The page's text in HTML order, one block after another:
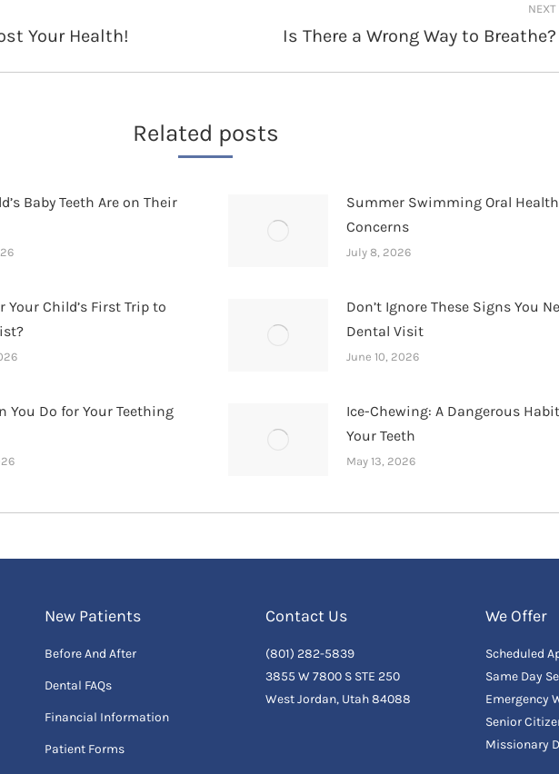
Your Health!
NEXT
Is There a Wrong Way to Breathe?
Related posts
Baby Teeth Are on Their
Summer Swimming Oral Health
Concerns
July 8, 2026
Your Child’s First Trip to
Don’t Ignore These Signs You
Dental Visit
June 10, 2026
You Do for Your Teething
Ice-Chewing: A Dangerous
Your Teeth
May 13, 2026
New Patients
Before And After
Dental FAQs
Financial Information
Patient Forms
Contact Us
(801) 282-5839
3855 W 7800 S STE 250
West Jordan, Utah 84088
We Offer
Scheduled
Same Day
Emergency
Senior
Missionary